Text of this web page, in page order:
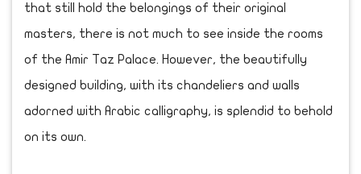
that still hold the belongings of their original
masters, there is not much to see inside the rooms
of the Amir Taz Palace. However, the beautifully
designed building, with its chandeliers and walls
adorned with Arabic calligraphy, is splendid to behold
on its own.